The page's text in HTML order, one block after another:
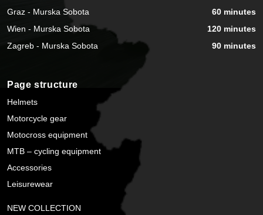
Graz - Murska Sobota
60 minutes
Wien - Murska Sobota
120 minutes
Zagreb - Murska Sobota
90 minutes
Page structure
Helmets
Motorcycle gear
Motocross equipment
MTB – cycling equipment
Accessories
Leisurewear
NEW COLLECTION